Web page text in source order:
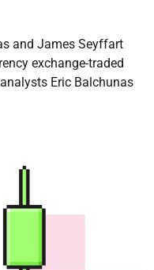
and James Seyffart
exchange-traded
Eric Balchunas